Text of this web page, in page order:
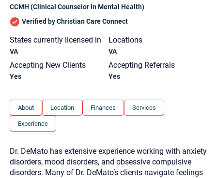
CCMH (Clinical Counselor in Mental Health)
Verified by Christian Care Connect
States currently licensed in
VA
Locations
VA
Accepting New Clients
Yes
Accepting Referrals
Yes
About Location Finances Services
Experience
Dr. DeMato has extensive experience working with anxiety
disorders, mood disorders, and obsessive compulsive
disorders. Many of Dr. DeMato’s clients navigate feelings
Let's find help. Here are some tips:
1. Let us know who you are, and what brings
2. How can we help? (consult, questions)
3. What is the best way to contact you? (Phone,